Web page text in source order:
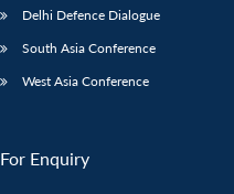
Delhi Defence Dialogue
South Asia Conference
West Asia Conference
For Enquiry